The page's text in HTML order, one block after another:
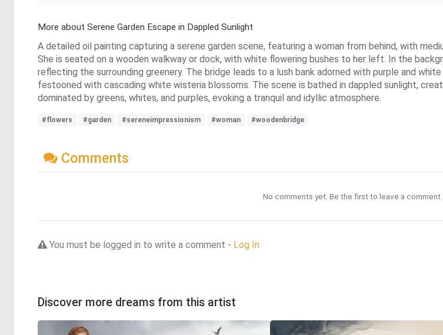
More about Serene Garden Escape in Dappled Sunlight
A detailed oil painting capturing a serene garden scene, featuring a woman from behind, with
She is seated on a wooden walkway or dock, with white flowering bushes to her left. In the
reflecting the surrounding greenery. The bridge leads to a lush bank adorned with purple and
festooned with cascading white wisteria blossoms. The scene is bathed in dappled sunlight,
dominated by greens, whites, and purples, evoking a tranquil and idyllic atmosphere.
#flowers #garden #sereneimpressionism #woman #woodenbridge
Comments
No comments yet. Be the first to leave a comment
You must be logged in to write a comment - Log In
Discover more dreams from this artist